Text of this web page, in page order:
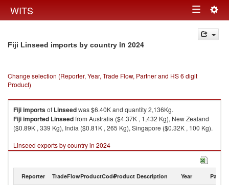
WITS Toggle
navigation
Fiji Linseed imports by country in 2024
Change selection (Reporter, Year, Trade Flow, Partner and HS 6 digit
Product)
Fijiimportsof Linseedwas $6.40K and quantity 2,136Kg.
Fijiimported Linseedfrom Australia ($4.37K , 1,432 Kg), New Zealand
($0.89K , 339 Kg), India ($0.81K , 265 Kg), Singapore ($0.32K , 100 Kg).
Linseed exports by country in 2024
Reporter TradeFlowProductCodeProduct Description Year Partner